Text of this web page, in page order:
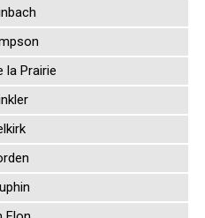
la Prairie